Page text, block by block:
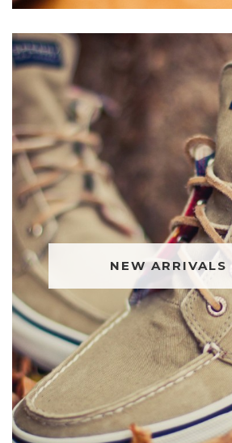
NEW ARRIVALS